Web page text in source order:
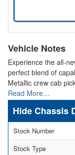
Vehicle Notes
Experience the all-
perfect blend of
Metallic crew cab
Read More…
Chassis
Stock Number
Stock Type